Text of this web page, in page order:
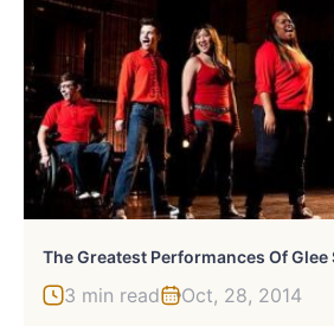
The Greatest Performances Of Glee
3 min read Oct, 28, 2014